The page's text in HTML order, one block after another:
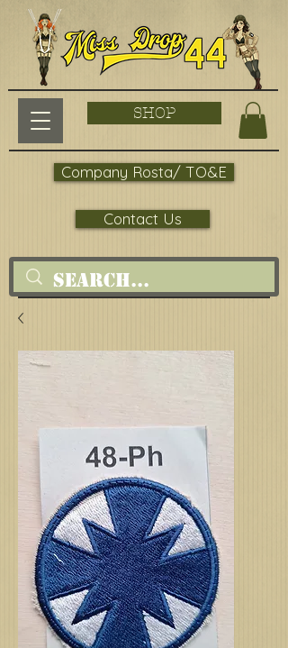
SHOP
Contact Us
Company Rosta/ TO&E